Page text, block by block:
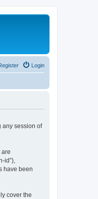
Login
any session of
are
id”),
have been
cover the